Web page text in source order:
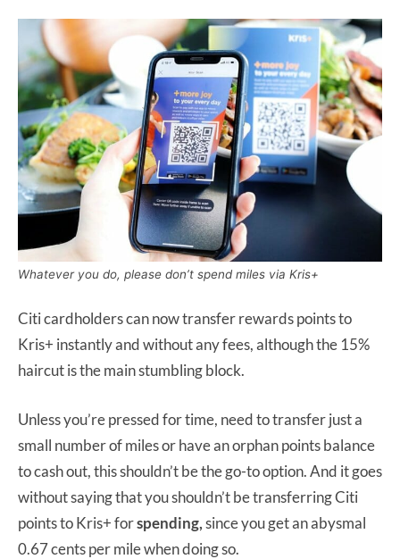
Whatever you do, please don’t spend miles via Kris+
Citi cardholders can now transfer rewards points to
Kris+ instantly and without any fees, although the 15%
haircut is the main stumbling block.
Unless you’re pressed for time, need to transfer just a
small number of miles or have an orphan points balance
to cash out, this shouldn’t be the go-to option. And it goes
without saying that you shouldn’t be transferring Citi
points to Kris+ forspending,since you get an abysmal
0.67 cents per mile when doing so.